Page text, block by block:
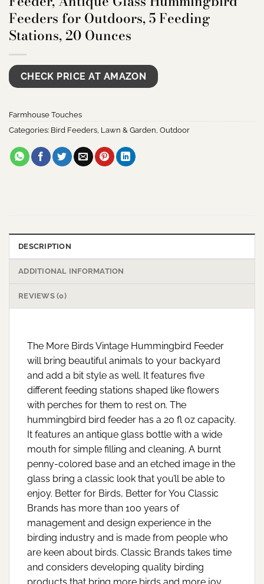
Feeders for Outdoors, 5 Feeding
Stations, 20 Ounces
CHECK PRICE AT AMAZON
Farmhouse Touches
Categories: Bird Feeders, Lawn & Garden, Outdoor
DESCRIPTION
ADDITIONAL INFORMATION
REVIEWS (0)
The More Birds Vintage Hummingbird Feeder
will bring beautiful animals to your backyard
and add a bit style as well. It features five
different feeding stations shaped like flowers
with perches for them to rest on. The
hummingbird bird feeder has a 20 fl oz capacity.
It features an antique glass bottle with a wide
mouth for simple filling and cleaning. A burnt
penny-colored base and an etched image in the
glass bring a classic look that you’ll be able to
enjoy. Better for Birds, Better for You Classic
Brands has more than 100 years of
management and design experience in the
birding industry and is made from people who
are keen about birds. Classic Brands takes time
and considers developing quality birding